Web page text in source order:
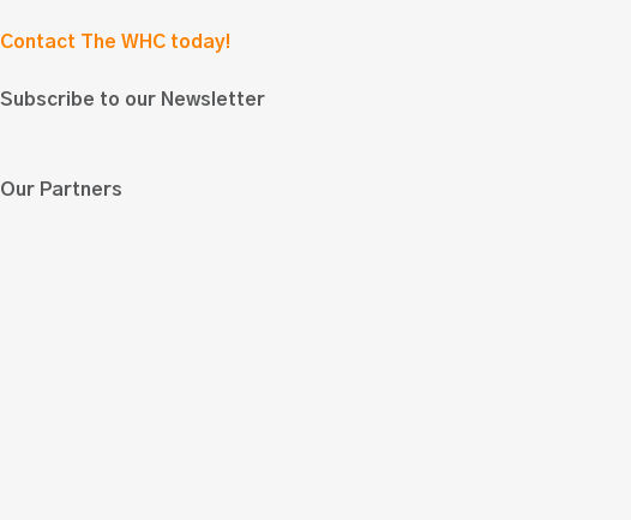
Contact The WHC today!
Subscribe to our Newsletter
Our Partners